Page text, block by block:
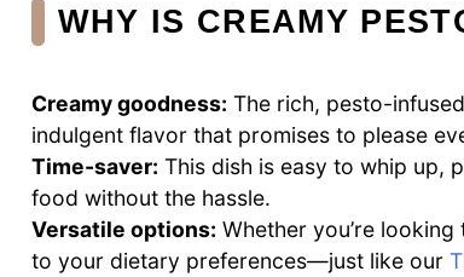
WHY IS CREAMY
Creamy goodness: The rich, pesto-
indulgent flavor that promises to please
Time-saver: This dish is easy to whip up,
food without the hassle.
Versatile options: Whether you’re
to your dietary preferences—just like our